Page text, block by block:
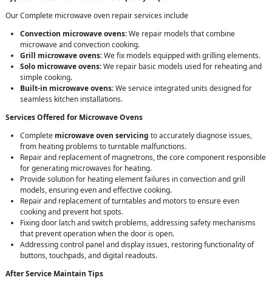
Our Complete microwave oven repair services include
Convection microwave ovens:We repair models that combine
microwave and convection cooking.
Grill microwave ovens:We fix models equipped with grilling elements.
Solo microwave ovens:We repair basic models used for reheating and
simple cooking.
Built-in microwave ovens:We service integrated units designed for
seamless kitchen installations.
Services Offered for Microwave Ovens
Complete microwave oven servicing to accurately diagnose issues,
from heating problems to turntable malfunctions.
Repair and replacement of magnetrons, the core component responsible
for generating microwaves for heating.
Provide solution for heating element failures in convection and grill
models, ensuring even and effective cooking.
Repair and replacement of turntables and motors to ensure even
cooking and prevent hot spots.
Fixing door latch and switch problems, addressing safety mechanisms
that prevent operation when the door is open.
Addressing control panel and display issues, restoring functionality of
buttons, touchpads, and digital readouts.
After Service Maintain Tips